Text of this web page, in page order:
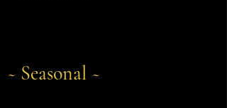
~ Seasonal ~